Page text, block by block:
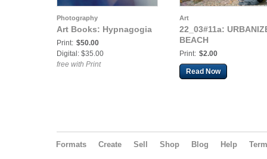
Photography
Art Books: Hypnagogia
Print: $50.00
Digital: $35.00
free with Print
Art
22_03#11a:
BEACH
Print: $2.00
Read Now
Formats Create Sell Shop Blog Help